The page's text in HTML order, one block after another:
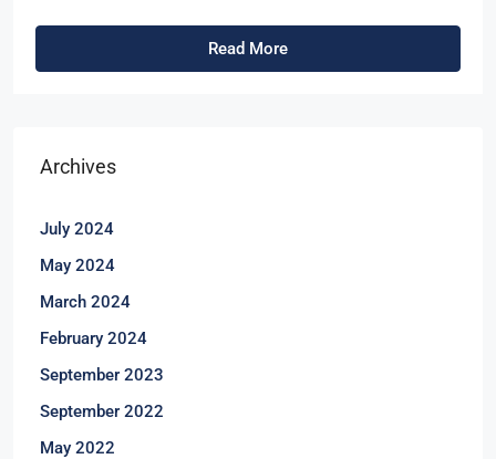
Read More
Archives
July 2024
May 2024
March 2024
February 2024
September 2023
September 2022
May 2022